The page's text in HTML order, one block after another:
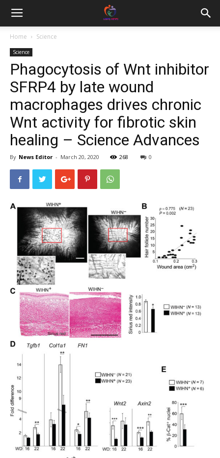
Home Science
Science
Phagocytosis of Wnt inhibitor
SFRP4 by late wound
macrophages drives chronic
Wnt activity for fibrotic skin
healing – Science Advances
By News Editor - March 20, 2020 268 0